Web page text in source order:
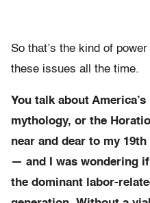
So that’s the kind of
these issues all the time.
You talk about
mythology, or the
near and dear to my
— and I was wondering
the dominant labor-